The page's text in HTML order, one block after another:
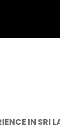
IN SRI